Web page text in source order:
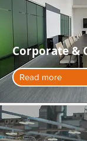
Corporate &
Read more